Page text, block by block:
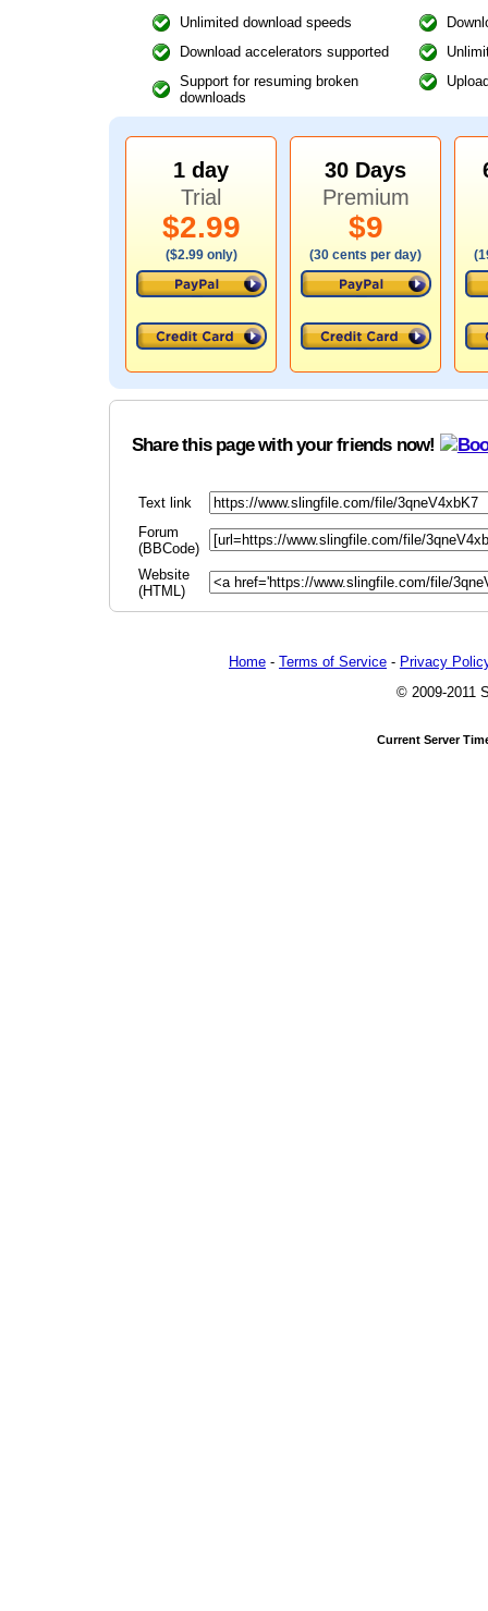
Unlimited download speeds
Download accelerators supported
Support for resuming broken
downloads
1 day
Trial
$2.99
($2.99 only)
30 Days
Premium
$9
(30 cents per day)
Share this page with your friends now!
Text link
Forum
(BBCode)
Website
(HTML)
Home - Terms of Service - Privacy
© 2009-2011
Current Server